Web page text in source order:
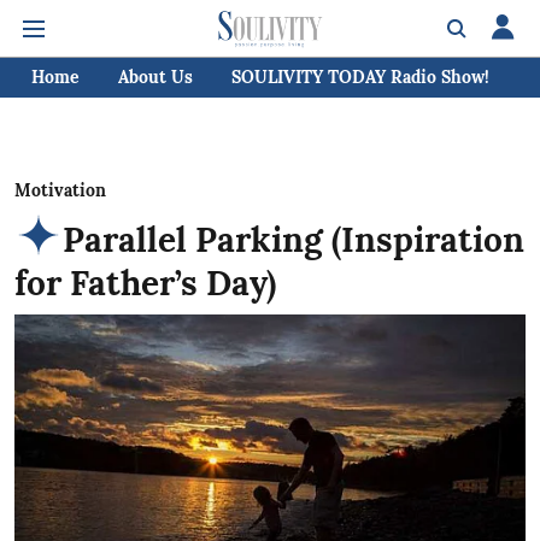
Home About Us SOULIVITY TODAY Radio Show!
Motivation
Parallel Parking (Inspiration
for Father’s Day)